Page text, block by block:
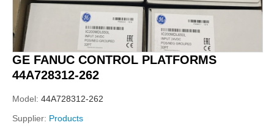
GE FANUC CONTROL PLATFORMS
44A728312-262
Model: 44A728312-262
Supplier: Products